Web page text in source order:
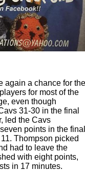
again a chance for the
for most of the
even though
31-30 in the final
led the Cavs
points in the final
Thompson picked
had to leave the
with eight points,
in 17 minutes.